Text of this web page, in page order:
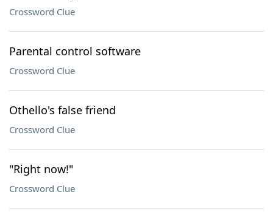
Crossword Clue
Parental control software
Crossword Clue
Othello's false friend
Crossword Clue
"Right now!"
Crossword Clue